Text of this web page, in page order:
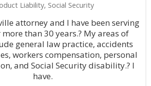
Liability, Social Security
attorney and I have been serving
than 30 years.? My areas of
general law practice, accidents
workers compensation, personal
and Social Security disability.? I
have.